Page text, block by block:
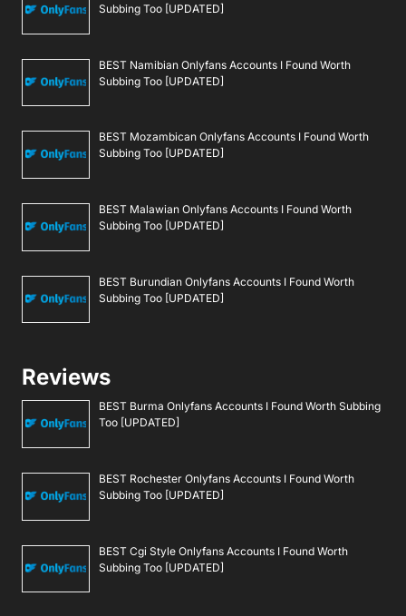
Subbing Too [UPDATED]
BEST Namibian Onlyfans Accounts I Found Worth
Subbing Too [UPDATED]
BEST Mozambican Onlyfans Accounts I Found Worth
Subbing Too [UPDATED]
BEST Malawian Onlyfans Accounts I Found Worth
Subbing Too [UPDATED]
BEST Burundian Onlyfans Accounts I Found Worth
Subbing Too [UPDATED]
Reviews
BEST Burma Onlyfans Accounts I Found Worth Subbing
Too [UPDATED]
BEST Rochester Onlyfans Accounts I Found Worth
Subbing Too [UPDATED]
BEST Cgi Style Onlyfans Accounts I Found Worth
Subbing Too [UPDATED]